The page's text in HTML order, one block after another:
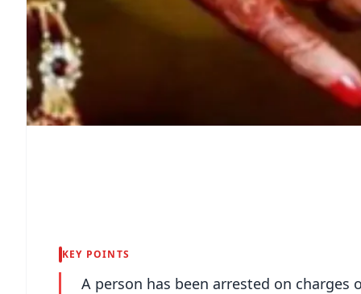
KEY POINTS
A person has been arrested on